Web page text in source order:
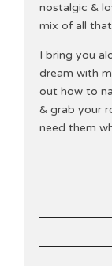
nostalgic &
mix of all
I bring you
dream with
out how to
& grab your
need them